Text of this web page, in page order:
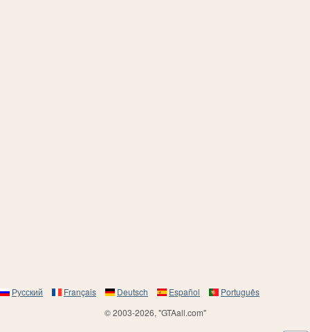
Русский Français Deutsch Español
Português
© 2003-2026, "GTAall.com"